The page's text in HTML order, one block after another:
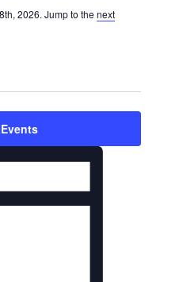
2026. Jump to thenext